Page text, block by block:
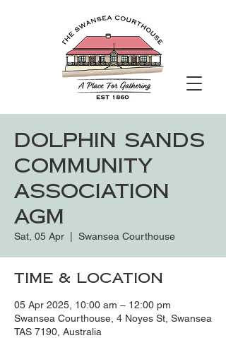
Dolphin Sands
Community
Association
AGM
Sat, 05 Apr Swansea Courthouse
Time & Location
05 Apr 2025, 10:00 am – 12:00 pm
Swansea Courthouse, 4 Noyes St, Swansea
TAS 7190, Australia